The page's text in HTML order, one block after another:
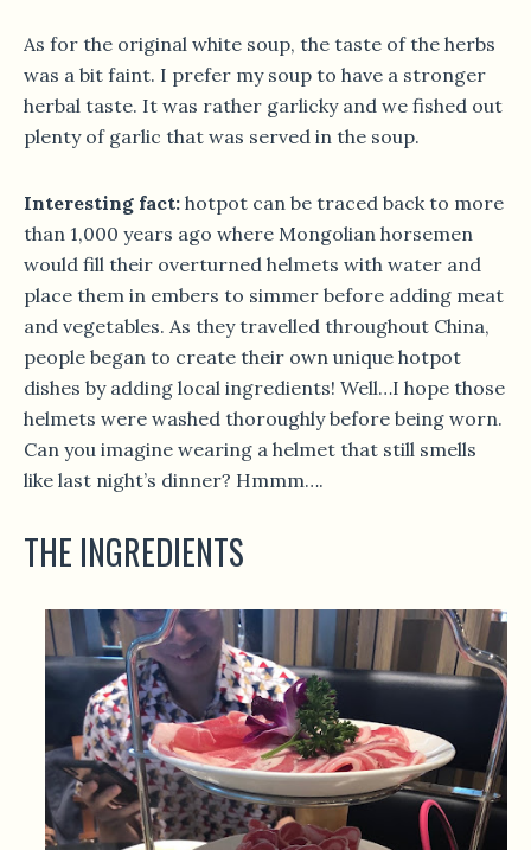
As for the original white soup, the taste of the herbs
was a bit faint. I prefer my soup to have a stronger
herbal taste. It was rather garlicky and we fished out
plenty of garlic that was served in the soup.
Interesting fact: hotpot can be traced back to more
than 1,000 years ago where Mongolian horsemen
would fill their overturned helmets with water and
place them in embers to simmer before adding meat
and vegetables. As they travelled throughout China,
people began to create their own unique hotpot
dishes by adding local ingredients! Well…I hope those
helmets were washed thoroughly before being worn.
Can you imagine wearing a helmet that still smells
like last night’s dinner? Hmmm….
THE INGREDIENTS